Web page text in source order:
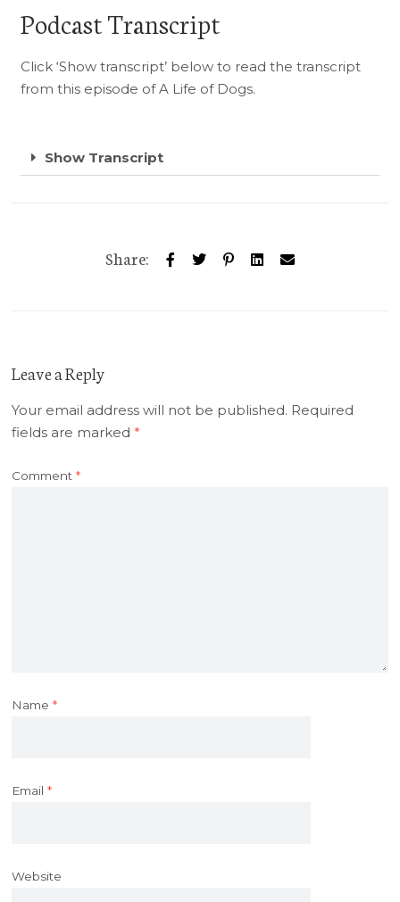
Podcast Transcript
Click ‘Show transcript’ below to read the transcript
from this episode of A Life of Dogs.
Show Transcript
Share:
Leave a Reply
Your email address will not be published. Required
fields are marked*
Comment*
Name*
Email*
Website